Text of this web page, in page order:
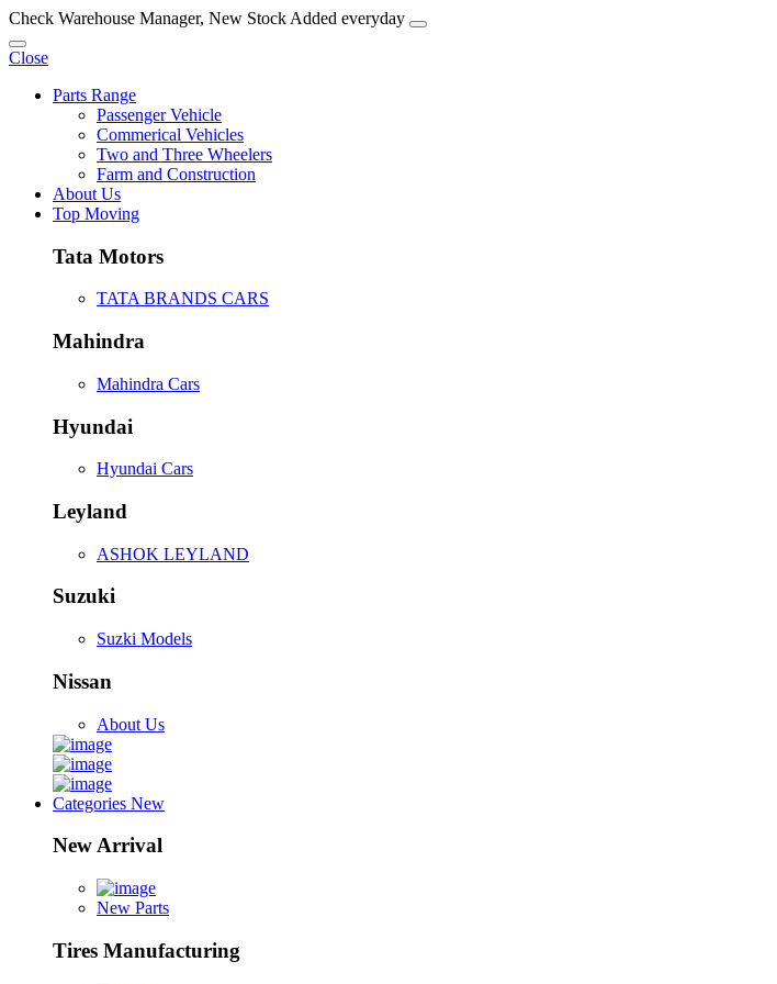
Check Warehouse Manager, New Stock Added everyday
Close
Parts Range
Passenger Vehicle
Commerical Vehicles
Two and Three Wheelers
Farm and Construction
About Us
Top Moving
Tata Motors
TATA BRANDS CARS
Mahindra
Mahindra Cars
Hyundai
Hyundai Cars
Leyland
ASHOK LEYLAND
Suzuki
Suzki Models
Nissan
About Us
Categories New
New Arrival
New Parts
Tires Manufacturing